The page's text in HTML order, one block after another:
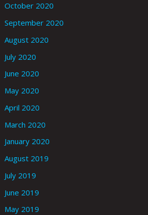
October 2020
September 2020
August 2020
July 2020
June 2020
May 2020
April 2020
March 2020
January 2020
August 2019
July 2019
June 2019
May 2019